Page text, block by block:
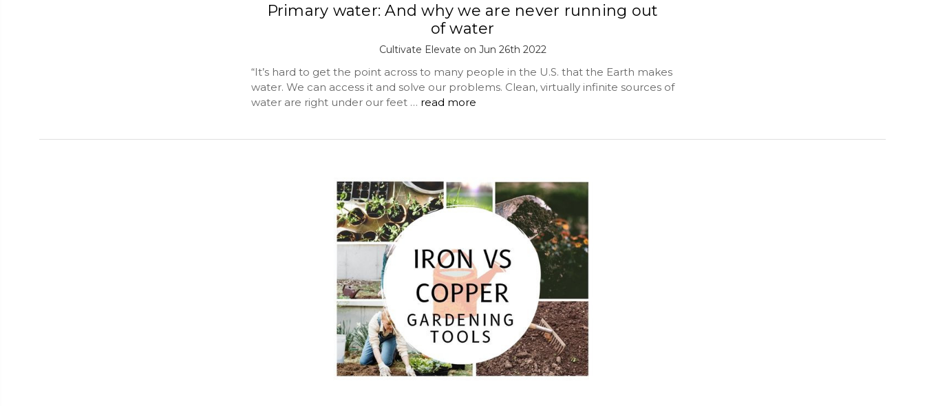
Primary water: And why we are never running out
of water
Cultivate Elevate on Jun 26th 2022
“It’s hard to get the point across to many people in the U.S. that the Earth makes
water. We can access it and solve our problems. Clean, virtually infinite sources of
water are right under our feet … read more